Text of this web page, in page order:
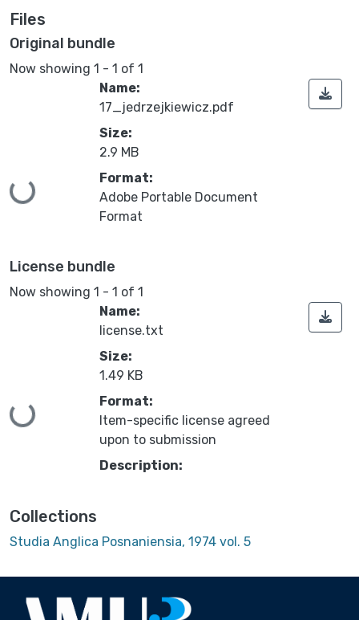
Files
Original bundle
Now showing 1 - 1 of 1
Loading...
Name:
17_jedrzejkiewicz.pdf
Size:
2.9 MB
Format:
Adobe Portable Document
Format
License bundle
Now showing 1 - 1 of 1
Loading...
Name:
license.txt
Size:
1.49 KB
Format:
Item-specific license agreed
upon to submission
Description:
Collections
Studia Anglica Posnaniensia, 1974 vol. 5